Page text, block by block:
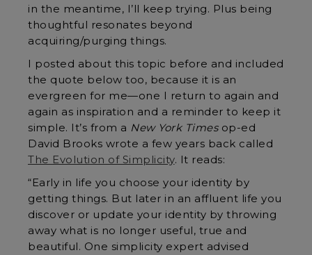
in the meantime, I’ll keep trying. Plus being
thoughtful resonates beyond
acquiring/purging things.
I posted about this topic before and included
the quote below too, because it is an
evergreen for me—one I return to again and
again as inspiration and a reminder to keep it
simple. It’s from a New York Timesop-ed
David Brooks wrote a few years back called
The Evolution of Simplicity. It reads:
“Early in life you choose your identity by
getting things. But later in an affluent life you
discover or update your identity by throwing
away what is no longer useful, true and
beautiful. One simplicity expert advised